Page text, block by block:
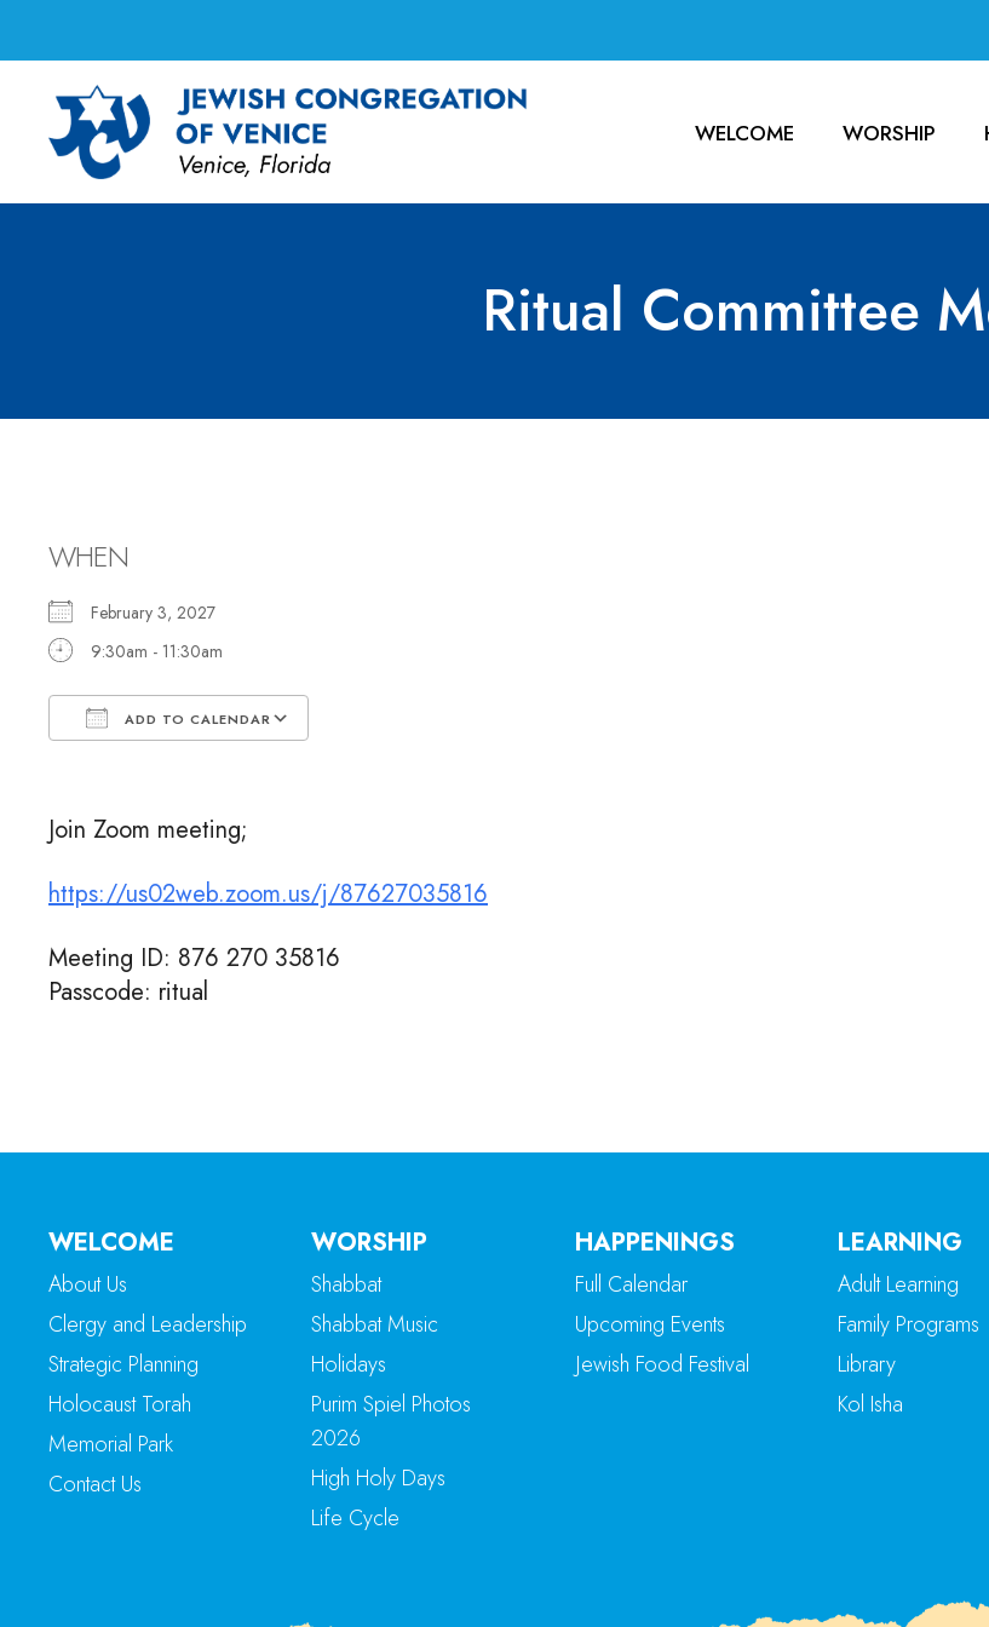
WELCOME WORSHIP
Ritual Committee
WHEN
February 3, 2027
9:30am - 11:30am
ADD TO CALENDAR
Join Zoom meeting;
https://us02web.zoom.us/j/87627035816
Meeting ID: 876 270 35816
Passcode: ritual
WELCOME
About Us
Clergy and Leadership
Strategic Planning
Holocaust Torah
Memorial Park
Contact Us
WORSHIP
Shabbat
Shabbat Music
Holidays
Purim Spiel Photos
2026
High Holy Days
Life Cycle
HAPPENINGS
Full Calendar
Upcoming Events
Jewish Food Festival
LEARNING
Adult Learning
Family Programs
Library
Kol Isha